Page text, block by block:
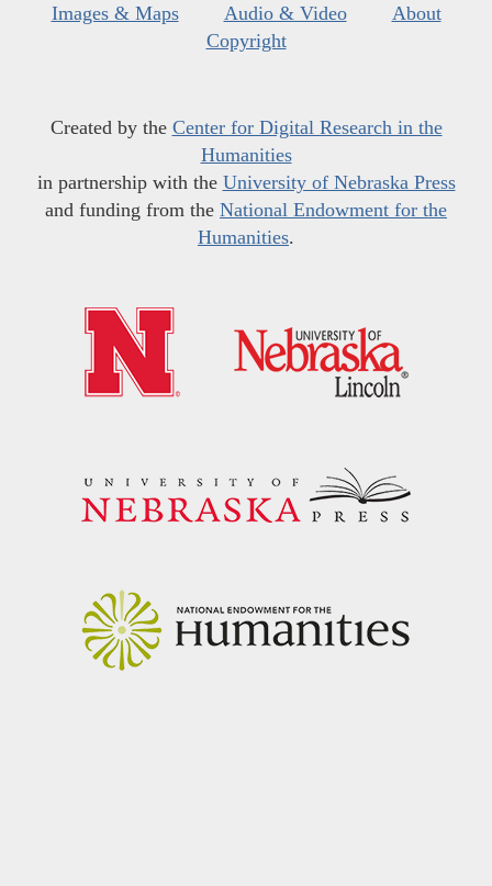
Images & Maps
Audio & Video
About
Copyright
Created by the Center for Digital Research in the
Humanities
in partnership with the University of Nebraska Press
and funding from the National Endowment for the
Humanities.